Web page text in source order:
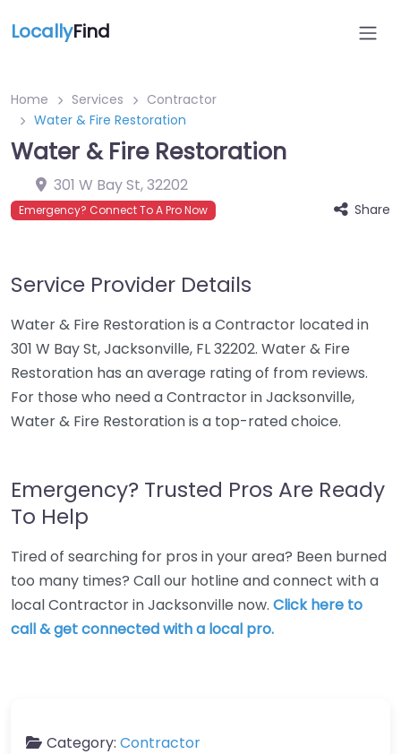
LocallyFind
Home Services
Contractor
Water & Fire Restoration
Water & Fire Restoration
301 W Bay St,32202
Emergency? Connect To A Pro Now Share
Service Provider Details
Water & Fire Restoration is a Contractor located in
301 W Bay St, Jacksonville, FL 32202. Water & Fire
Restoration has an average rating of from reviews.
For those who need a Contractor in Jacksonville,
Water & Fire Restoration is a top-rated choice.
Emergency? Trusted Pros Are Ready
To Help
Tired of searching for pros in your area? Been burned
too many times? Call our hotline and connect with a
local Contractor in Jacksonville now. Click here to
call & get connected with a local pro.
Category: Contractor